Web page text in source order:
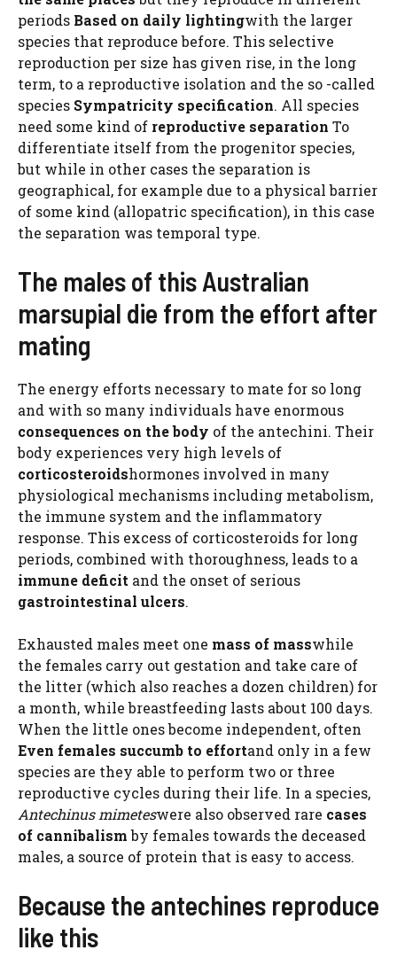
periods Based on daily lightingwith the larger
species that reproduce before. This selective
reproduction per size has given rise, in the long
term, to a reproductive isolation and the so -called
species Sympatricity specification. All species
need some kind of reproductive separation To
differentiate itself from the progenitor species,
but while in other cases the separation is
geographical, for example due to a physical barrier
of some kind (allopatric specification), in this case
the separation was temporal type.
The males of this Australian
marsupial die from the effort after
mating
The energy efforts necessary to mate for so long
and with so many individuals have enormous
consequences on the body of the antechini. Their
body experiences very high levels of
corticosteroidshormones involved in many
physiological mechanisms including metabolism,
the immune system and the inflammatory
response. This excess of corticosteroids for long
periods, combined with thoroughness, leads to a
immune deficit and the onset of serious
gastrointestinal ulcers.
Exhausted males meet one mass of masswhile
the females carry out gestation and take care of
the litter (which also reaches a dozen children) for
a month, while breastfeeding lasts about 100 days.
When the little ones become independent, often
Even females succumb to effortand only in a few
species are they able to perform two or three
reproductive cycles during their life. In a species,
Antechinus mimeteswere also observed rare cases
of cannibalismby females towards the deceased
males, a source of protein that is easy to access.
Because the antechines reproduce
like this